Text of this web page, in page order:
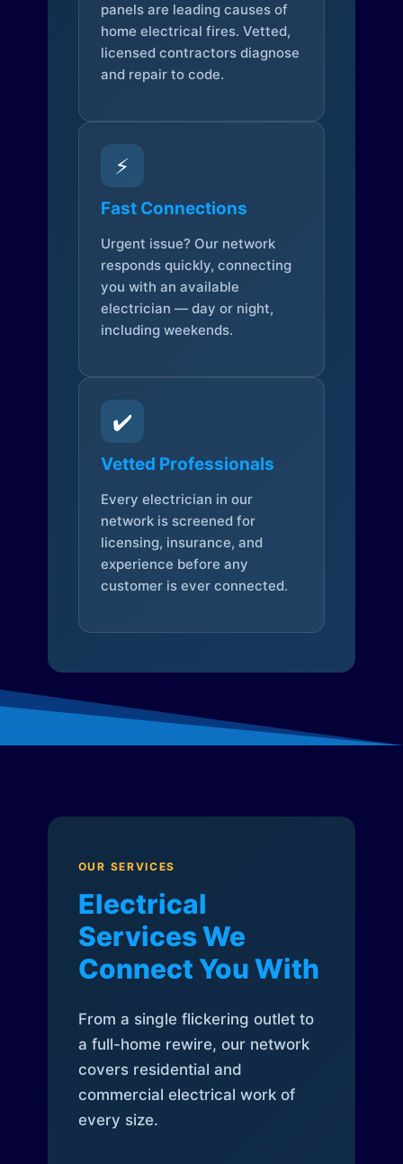
panels are leading causes of
home electrical fires. Vetted,
licensed contractors diagnose
and repair to code.
⚡
Fast Connections
Urgent issue? Our network
responds quickly, connecting
you with an available
electrician — day or night,
including weekends.
✔️
Vetted Professionals
Every electrician in our
network is screened for
licensing, insurance, and
experience before any
customer is ever connected.
OUR SERVICES
Electrical
Services We
Connect You With
From a single flickering outlet to
a full-home rewire, our network
covers residential and
commercial electrical work of
every size.